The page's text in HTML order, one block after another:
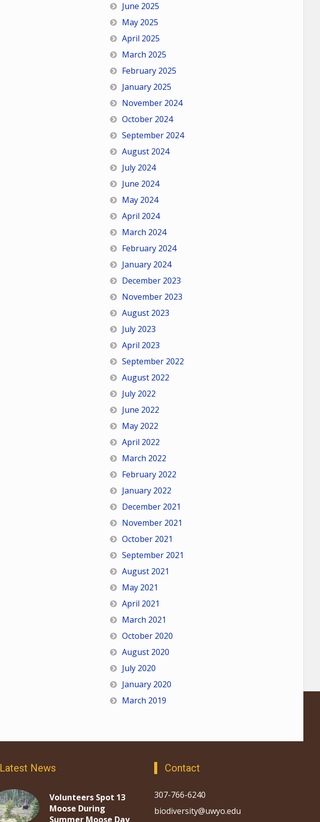
June 2025
May 2025
April 2025
March 2025
February 2025
January 2025
November 2024
October 2024
September 2024
August 2024
July 2024
June 2024
May 2024
April 2024
March 2024
February 2024
January 2024
December 2023
November 2023
August 2023
July 2023
April 2023
September 2022
August 2022
July 2022
June 2022
May 2022
April 2022
March 2022
February 2022
January 2022
December 2021
November 2021
October 2021
September 2021
August 2021
May 2021
April 2021
March 2021
October 2020
August 2020
July 2020
January 2020
March 2019
Latest News
Volunteers Spot 13
Moose During
Summer Moose Day
Contact
307-766-6240
biodiversity@uwyo.edu